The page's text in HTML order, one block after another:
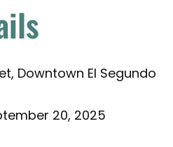
Downtown El Segundo
20, 2025